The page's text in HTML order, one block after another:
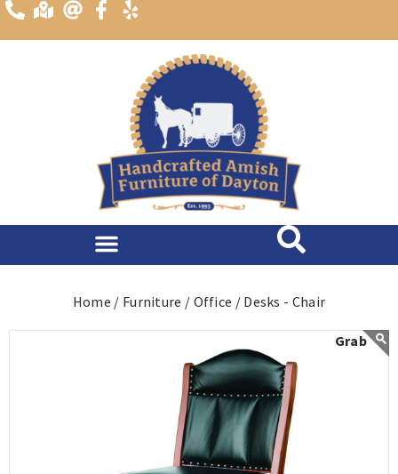
content
Home / Furniture / Office / Desks - Chair